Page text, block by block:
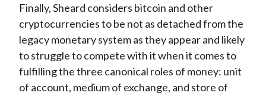
Finally, Sheard considers bitcoin and other
cryptocurrencies to be not as detached from the
legacy monetary system as they appear and likely
to struggle to compete with it when it comes to
fulfilling the three canonical roles of money: unit
of account, medium of exchange, and store of